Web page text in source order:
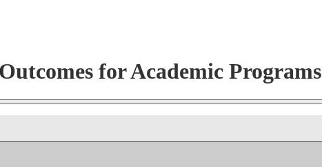
for Academic Programs